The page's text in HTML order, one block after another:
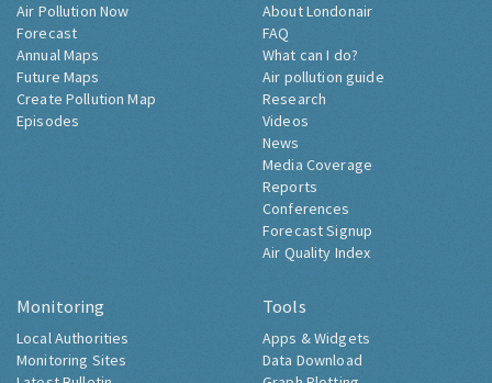
Air Pollution Now
Forecast
Annual Maps
Future Maps
Create Pollution Map
Episodes
About Londonair
FAQ
What can I do?
Air pollution guide
Research
Videos
News
Media Coverage
Reports
Conferences
Forecast Signup
Air Quality Index
Monitoring
Local Authorities
Monitoring Sites
Tools
Apps & Widgets
Data Download